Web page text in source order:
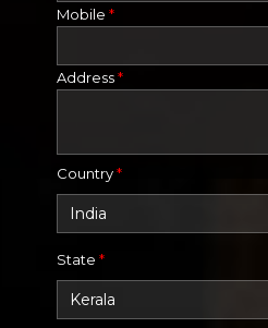
Mobile *
Address*
Country*
State *